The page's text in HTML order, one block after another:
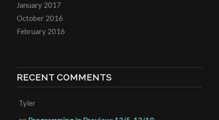
January 2017
October 2016
February 2016
RECENT COMMENTS
Tyler